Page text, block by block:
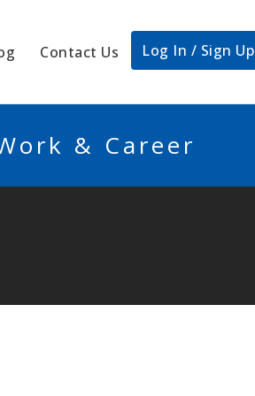
Contact Us Log In / Sign Up
& Career